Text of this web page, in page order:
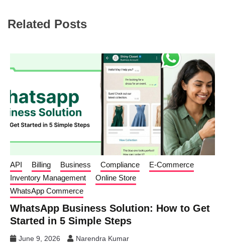
Related Posts
API Billing Business Compliance
E-Commerce
Inventory Management
Online Store
WhatsApp Commerce
WhatsApp Business Solution: How to Get
Started in 5 Simple Steps
June 9, 2026 Narendra Kumar